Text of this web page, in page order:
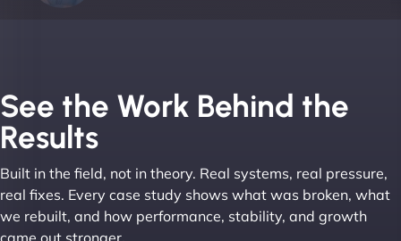
work with! They always delivers and are very
creative with web design/development. There are
absolute masters of WordPress. They also been
stakeholders within bussiness. I couldn’t
recommend NinjaWeb enough to anyone! - Jims
Group "
See the Work Behind the
Results
Built in the field, not in theory. Real systems, real pressure,
real fixes. Every case study shows what was broken, what
we rebuilt, and how performance, stability, and growth